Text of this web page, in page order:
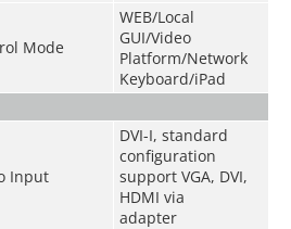
Mode
WEB/Local
GUI/Video
Platform/Network
Keyboard/iPad
Input
DVI-I, standard
configuration
support VGA, DVI,
HDMI via
adapter